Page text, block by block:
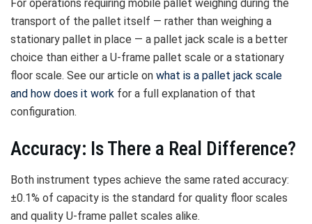
For operations requiring mobile pallet weighing during the
transport of the pallet itself — rather than weighing a
stationary pallet in place — a pallet jack scale is a better
choice than either a U-frame pallet scale or a stationary
floor scale. See our article on what is a pallet jack scale
and how does it work for a full explanation of that
configuration.
Accuracy: Is There a Real Difference?
Both instrument types achieve the same rated accuracy:
±0.1% of capacity is the standard for quality floor scales
and quality U-frame pallet scales alike.